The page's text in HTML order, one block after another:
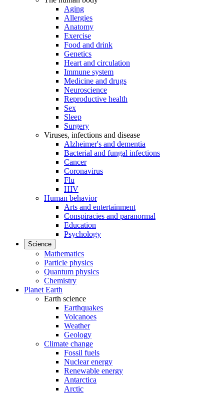
Aging
Allergies
Anatomy
Exercise
Food and drink
Genetics
Heart and circulation
Immune system
Medicine and drugs
Neuroscience
Reproductive health
Sex
Sleep
Surgery
Viruses, infections and disease
Alzheimer's and dementia
Bacterial and fungal infections
Cancer
Coronavirus
Flu
HIV
Human behavior
Arts and entertainment
Conspiracies and paranormal
Education
Psychology
Science
Mathematics
Particle physics
Quantum physics
Chemistry
Planet Earth
Earth science
Earthquakes
Volcanoes
Weather
Geology
Climate change
Fossil fuels
Nuclear energy
Renewable energy
Antarctica
Arctic